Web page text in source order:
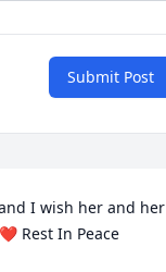
Submit Post
I wish her and her
Rest In Peace